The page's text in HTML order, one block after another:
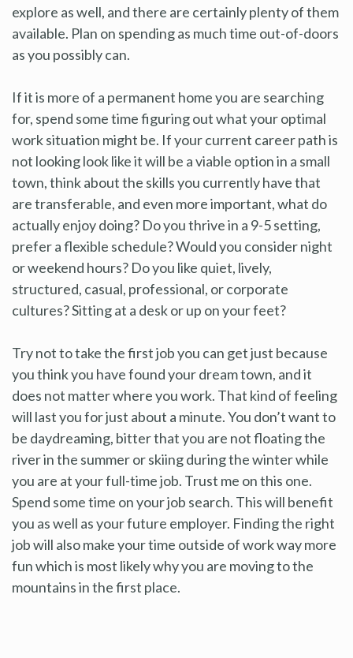
explore as well, and there are certainly plenty of them
available. Plan on spending as much time out-of-doors
as you possibly can.
If it is more of a permanent home you are searching
for, spend some time figuring out what your optimal
work situation might be. If your current career path is
not looking look like it will be a viable option in a small
town, think about the skills you currently have that
are transferable, and even more important, what do
actually enjoy doing? Do you thrive in a 9-5 setting,
prefer a flexible schedule? Would you consider night
or weekend hours? Do you like quiet, lively,
structured, casual, professional, or corporate
cultures? Sitting at a desk or up on your feet?
Try not to take the first job you can get just because
you think you have found your dream town, and it
does not matter where you work. That kind of feeling
will last you for just about a minute. You don’t want to
be daydreaming, bitter that you are not floating the
river in the summer or skiing during the winter while
you are at your full-time job. Trust me on this one.
Spend some time on your job search. This will benefit
you as well as your future employer. Finding the right
job will also make your time outside of work way more
fun which is most likely why you are moving to the
mountains in the first place.